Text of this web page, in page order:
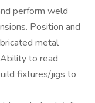
perform weld
Position and
metal
to read
fixtures/jigs to